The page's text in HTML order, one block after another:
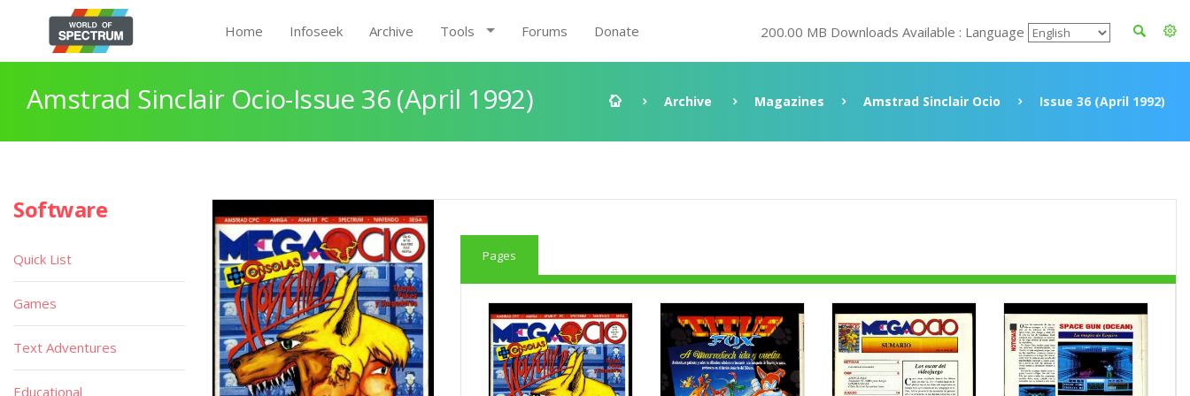
Home Infoseek Archive Tools Forums Donate 200.00 MB Downloads Available : Language
Amstrad Sinclair Ocio-Issue 36 (April 1992) Archive Magazines Amstrad Sinclair Ocio Issue 36 (April 1992)
Pages
Software
Quick List
Games
Text Adventures
Educational